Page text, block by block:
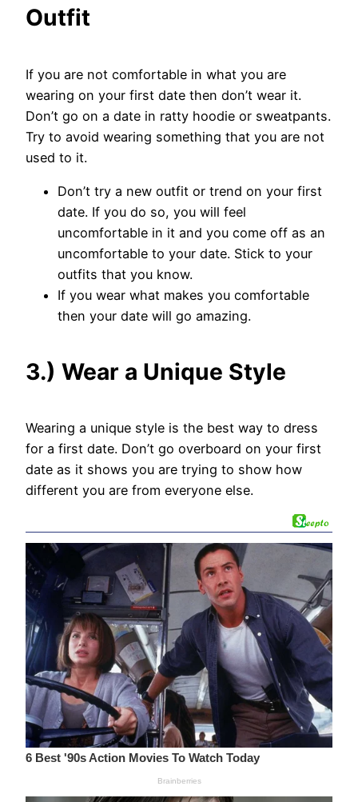
Outfit
If you are not comfortable in what you are
wearing on your first date then don’t wear it.
Don’t go on a date in ratty hoodie or sweatpants.
Try to avoid wearing something that you are not
used to it.
Don’t try a new outfit or trend on your first
date. If you do so, you will feel
uncomfortable in it and you come off as an
uncomfortable to your date. Stick to your
outfits that you know.
If you wear what makes you comfortable
then your date will go amazing.
3.) Wear a Unique Style
Wearing a unique style is the best way to dress
for a first date. Don’t go overboard on your first
date as it shows you are trying to show how
different you are from everyone else.